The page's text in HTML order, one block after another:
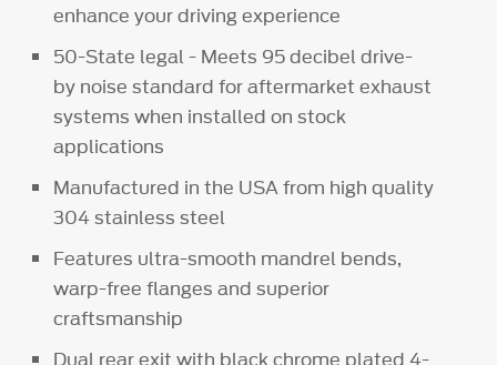
enhance your driving experience
50-State legal - Meets 95 decibel drive-
by noise standard for aftermarket exhaust
systems when installed on stock
applications
Manufactured in the USA from high quality
304 stainless steel
Features ultra-smooth mandrel bends,
warp-free flanges and superior
craftsmanship
Dual rear exit with black chrome plated 4-